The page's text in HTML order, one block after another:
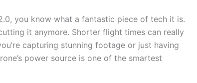
you know what a fantastic piece of tech it is.
it anymore. Shorter flight times can really
capturing stunning footage or just having
power source is one of the smartest